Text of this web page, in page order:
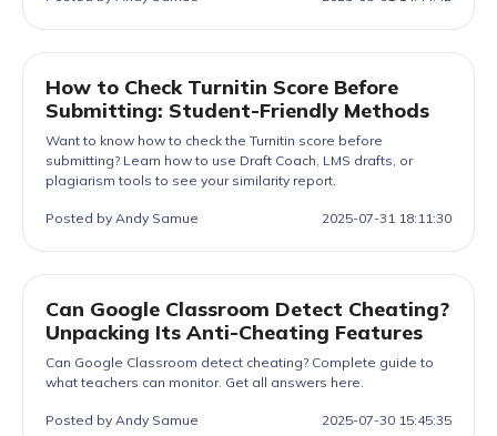
How to Check Turnitin Score Before
Submitting: Student-Friendly Methods
Want to know how to check the Turnitin score before
submitting? Learn how to use Draft Coach, LMS drafts, or
plagiarism tools to see your similarity report.
Posted by Andy Samue 2025-07-31 18:11:30
Can Google Classroom Detect Cheating?
Unpacking Its Anti-Cheating Features
Can Google Classroom detect cheating? Complete guide to
what teachers can monitor. Get all answers here.
Posted by Andy Samue 2025-07-30 15:45:35